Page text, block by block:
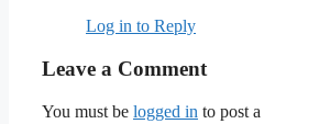
Log in to Reply
Leave a Comment
You must be logged in to post a